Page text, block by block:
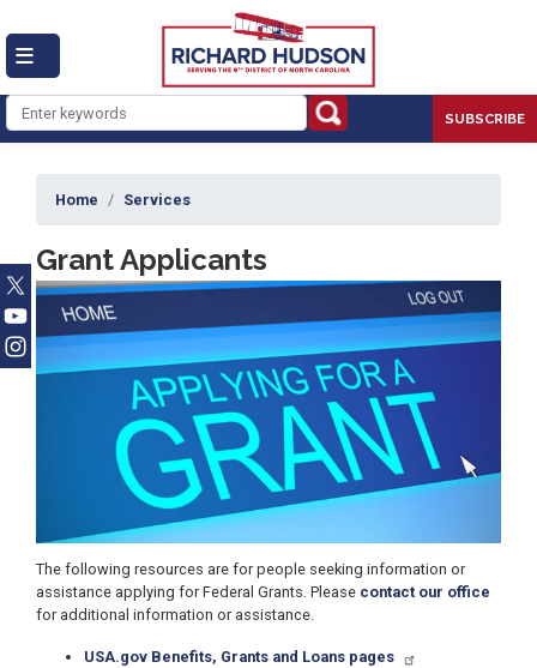
to
main
content
SUBSCRIBE
Home Services
Grant Applicants
Image
The following resources are for people seeking information or
assistance applying for Federal Grants. Please contact our office
for additional information or assistance.
USA.gov Benefits, Grants and Loans pages